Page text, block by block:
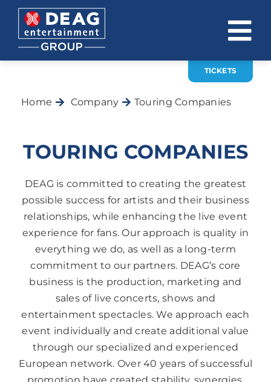
Skip
content
INVESTOR RELATIONS
CAREER
CONTACT
News
TICKETS
Home Company Touring Companies
TOURING COMPANIES
DEAG is committed to creating the greatest
possible success for artists and their business
relationships, while enhancing the live event
experience for fans. Our approach is quality in
everything we do, as well as a long-term
commitment to our partners. DEAG’s core
business is the production, marketing and
sales of live concerts, shows and
entertainment spectacles. We approach each
event individually and create additional value
through our specialized and experienced
European network. Over 40 years of successful